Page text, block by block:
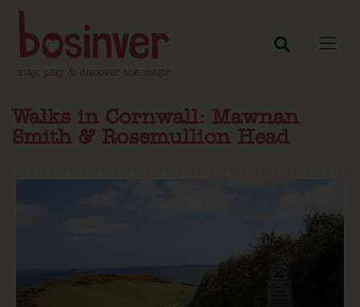
Walks in Cornwall: Mawnan
Smith & Rosemullion Head